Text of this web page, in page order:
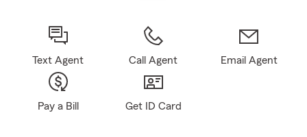
Text Agent Call Agent Email Agent
Pay a Bill Get ID Card